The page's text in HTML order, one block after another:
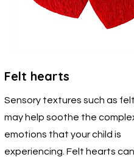
Felt hearts
Sensory textures such as
may help soothe the
emotions that your child is
experiencing. Felt hearts